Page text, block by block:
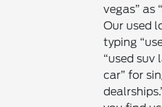
vegas” as
Our used
typing
“used suv
car” for